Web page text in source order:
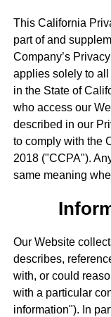
This California
part of and
Company’s
applies solely to
in the State of
who access our
described in our
to comply with the
2018 ("CCPA").
same meaning
Our Website
describes,
with, or could
with a particular
information"). In